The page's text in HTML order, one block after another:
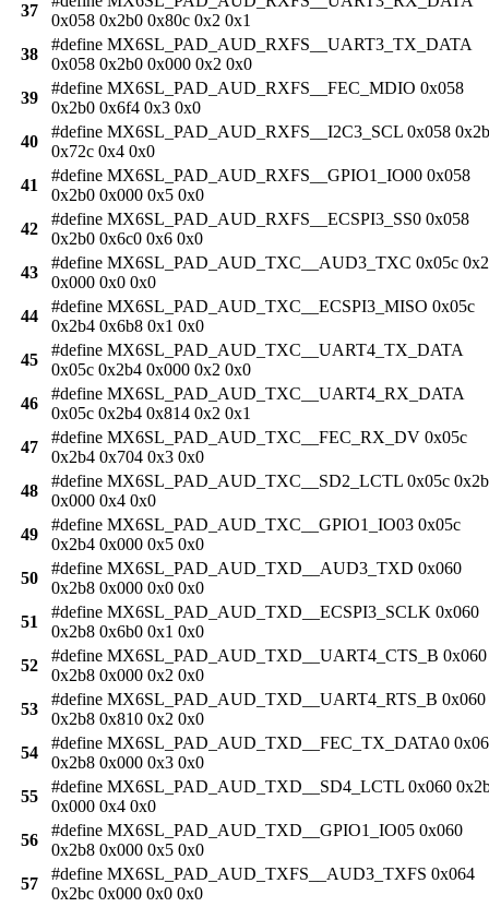
37
0x058 0x2b0 0x80c 0x2 0x1
38
#define MX6SL_PAD_AUD_RXFS__UART3_TX_DATA
0x058 0x2b0 0x000 0x2 0x0
39
#define MX6SL_PAD_AUD_RXFS__FEC_MDIO 0x058
0x2b0 0x6f4 0x3 0x0
40
#define MX6SL_PAD_AUD_RXFS__I2C3_SCL 0x058
0x72c 0x4 0x0
41
#define MX6SL_PAD_AUD_RXFS__GPIO1_IO00 0x058
0x2b0 0x000 0x5 0x0
42
#define MX6SL_PAD_AUD_RXFS__ECSPI3_SS0 0x058
0x2b0 0x6c0 0x6 0x0
43
#define MX6SL_PAD_AUD_TXC__AUD3_TXC 0x05c
0x000 0x0 0x0
44
#define MX6SL_PAD_AUD_TXC__ECSPI3_MISO 0x05c
0x2b4 0x6b8 0x1 0x0
45
#define MX6SL_PAD_AUD_TXC__UART4_TX_DATA
0x05c 0x2b4 0x000 0x2 0x0
46
#define MX6SL_PAD_AUD_TXC__UART4_RX_DATA
0x05c 0x2b4 0x814 0x2 0x1
47
#define MX6SL_PAD_AUD_TXC__FEC_RX_DV 0x05c
0x2b4 0x704 0x3 0x0
48
#define MX6SL_PAD_AUD_TXC__SD2_LCTL 0x05c
0x000 0x4 0x0
49
#define MX6SL_PAD_AUD_TXC__GPIO1_IO03 0x05c
0x2b4 0x000 0x5 0x0
50
#define MX6SL_PAD_AUD_TXD__AUD3_TXD 0x060
0x2b8 0x000 0x0 0x0
51
#define MX6SL_PAD_AUD_TXD__ECSPI3_SCLK 0x060
0x2b8 0x6b0 0x1 0x0
52
#define MX6SL_PAD_AUD_TXD__UART4_CTS_B 0x060
0x2b8 0x000 0x2 0x0
53
#define MX6SL_PAD_AUD_TXD__UART4_RTS_B 0x060
0x2b8 0x810 0x2 0x0
54
#define MX6SL_PAD_AUD_TXD__FEC_TX_DATA0
0x2b8 0x000 0x3 0x0
55
#define MX6SL_PAD_AUD_TXD__SD4_LCTL 0x060
0x000 0x4 0x0
56
#define MX6SL_PAD_AUD_TXD__GPIO1_IO05 0x060
0x2b8 0x000 0x5 0x0
57
#define MX6SL_PAD_AUD_TXFS__AUD3_TXFS 0x064
0x2bc 0x000 0x0 0x0